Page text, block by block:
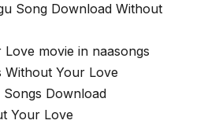
Song Download Without
movie in naasongs
Without Your Love
Download
Your Love